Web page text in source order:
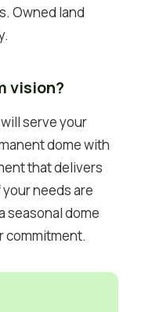
Owned land
vision?
serve your
dome with
that delivers
needs are
seasonal dome
commitment.